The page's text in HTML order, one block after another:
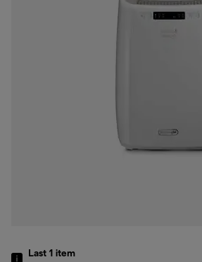
Last 1 item